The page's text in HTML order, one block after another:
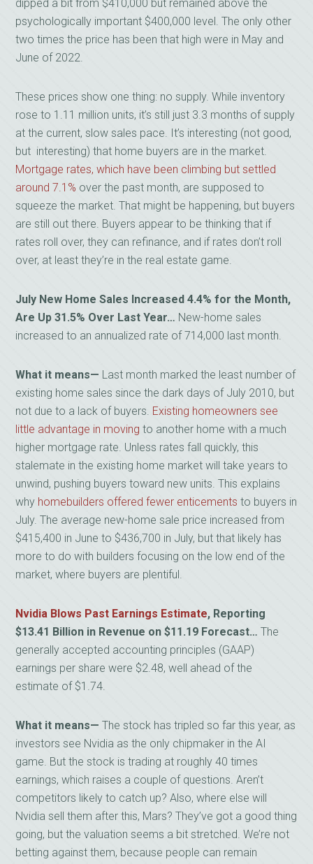
dipped a bit from $410,000 but remained above the
psychologically important $400,000 level. The only other
two times the price has been that high were in May and
June of 2022.
These prices show one thing: no supply. While inventory
rose to 1.11 million units, it’s still just 3.3 months of supply
at the current, slow sales pace. It’s interesting (not good,
but interesting) that home buyers are in the market.
Mortgage rates, which have been climbing but settled
around 7.1% over the past month, are supposed to
squeeze the market. That might be happening, but buyers
are still out there. Buyers appear to be thinking that if
rates roll over, they can refinance, and if rates don’t roll
over, at least they’re in the real estate game.
July New Home Sales Increased 4.4% for the Month,
Are Up 31.5% Over Last Year… New-home sales
increased to an annualized rate of 714,000 last month.
What it means— Last month marked the least number of
existing home sales since the dark days of July 2010, but
not due to a lack of buyers. Existing homeowners see
little advantage in moving to another home with a much
higher mortgage rate. Unless rates fall quickly, this
stalemate in the existing home market will take years to
unwind, pushing buyers toward new units. This explains
why homebuilders offered fewer enticements to buyers in
July. The average new-home sale price increased from
$415,400 in June to $436,700 in July, but that likely has
more to do with builders focusing on the low end of the
market, where buyers are plentiful.
Nvidia Blows Past Earnings Estimate, Reporting
$13.41 Billion in Revenue on $11.19 Forecast…The
generally accepted accounting principles (GAAP)
earnings per share were $2.48, well ahead of the
estimate of $1.74.
What it means—The stock has tripled so far this year, as
investors see Nvidia as the only chipmaker in the AI
game. But the stock is trading at roughly 40 times
earnings, which raises a couple of questions. Aren’t
competitors likely to catch up? Also, where else will
Nvidia sell them after this, Mars? They’ve got a good thing
going, but the valuation seems a bit stretched. We’re not
betting against them, because people can remain